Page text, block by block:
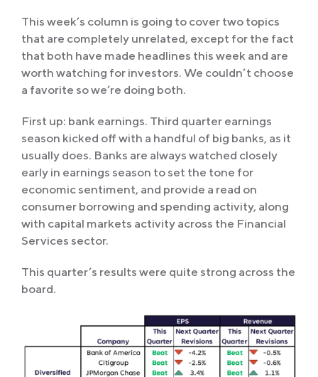
This week’s column is going to cover two topics
that are completely unrelated, except for the fact
that both have made headlines this week and are
worth watching for investors. We couldn’t choose
a favorite so we’re doing both.
First up: bank earnings. Third quarter earnings
season kicked off with a handful of big banks, as it
usually does. Banks are always watched closely
early in earnings season to set the tone for
economic sentiment, and provide a read on
consumer borrowing and spending activity, along
with capital markets activity across the Financial
Services sector.
This quarter’s results were quite strong across the
board.